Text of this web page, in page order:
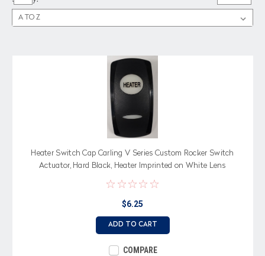
Heater Switch Cap Carling V Series Custom Rocker Switch
Actuator, Hard Black, Heater Imprinted on White Lens
$6.25
ADD TO CART
COMPARE